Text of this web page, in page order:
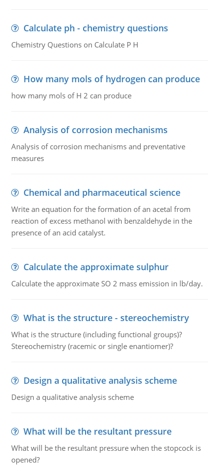
Calculate ph - chemistry questions
Chemistry Questions on Calculate P H
How many mols of hydrogen can produce
how many mols of H 2 can produce
Analysis of corrosion mechanisms
Analysis of corrosion mechanisms and preventative
measures
Chemical and pharmaceutical science
Write an equation for the formation of an acetal from
reaction of excess methanol with benzaldehyde in the
presence of an acid catalyst.
Calculate the approximate sulphur
Calculate the approximate SO 2 mass emission in lb/day.
What is the structure - stereochemistry
What is the structure (including functional groups)?
Stereochemistry (racemic or single enantiomer)?
Design a qualitative analysis scheme
Design a qualitative analysis scheme
What will be the resultant pressure
What will be the resultant pressure when the stopcock is
opened?